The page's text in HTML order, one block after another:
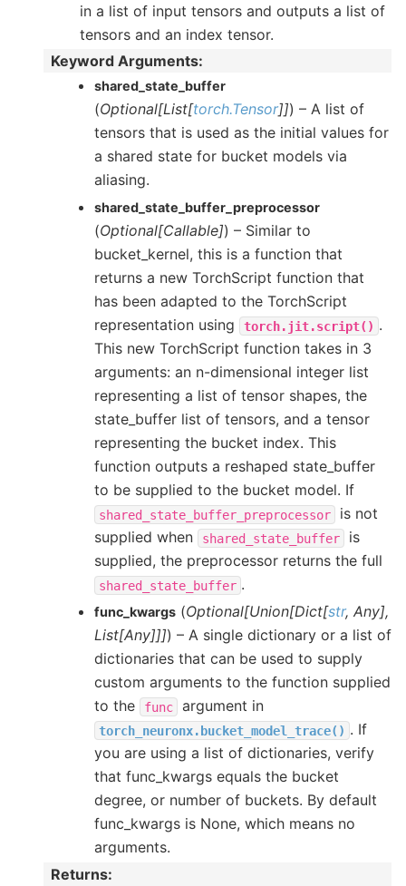
in a list of input tensors and outputs a list of
tensors and an index tensor.
Keyword Arguments:
shared_state_buffer
(Optional[List[torch.Tensor]]) – A list of
tensors that is used as the initial values for
a shared state for bucket models via
aliasing.
shared_state_buffer_preprocessor
(Optional[Callable]) – Similar to
bucket_kernel, this is a function that
returns a new TorchScript function that
has been adapted to the TorchScript
representation using
torch.jit.script() .
This new TorchScript function takes in 3
arguments: an n-dimensional integer list
representing a list of tensor shapes, the
state_buffer list of tensors, and a tensor
representing the bucket index. This
function outputs a reshaped state_buffer
to be supplied to the bucket model. If
shared_state_buffer_preprocessor
is not
supplied when
shared_state_buffer
is
supplied, the preprocessor returns the full
shared_state_buffer .
func_kwargs (Optional[Union[Dict[str, Any],
List[Any]]]) – A single dictionary or a list of
dictionaries that can be used to supply
custom arguments to the function supplied
to the
func argument in
torch_neuronx.bucket_model_trace() . If
you are using a list of dictionaries, verify
that func_kwargs equals the bucket
degree, or number of buckets. By default
func_kwargs is None, which means no
arguments.
Returns: